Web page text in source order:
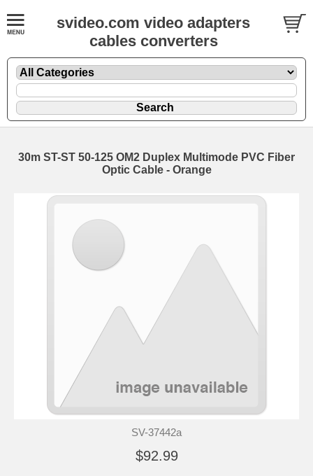
svideo.com video adapters
cables converters
30m ST-ST 50-125 OM2 Duplex Multimode PVC Fiber
Optic Cable - Orange
SV-37442a
$92.99